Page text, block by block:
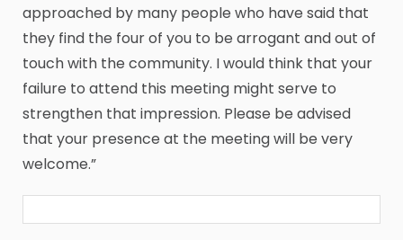
approached by many people who have said that
they find the four of you to be arrogant and out of
touch with the community. I would think that your
failure to attend this meeting might serve to
strengthen that impression. Please be advised
that your presence at the meeting will be very
welcome.”